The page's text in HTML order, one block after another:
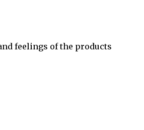
feelings of the products